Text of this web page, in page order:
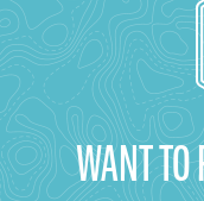
WANT TO